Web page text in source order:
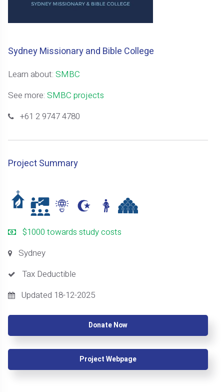
Sydney Missionary and Bible College
Learn about:SMBC
See more:SMBC projects
+61 2 9747 4780
Project Summary
$1000 towards study costs
Sydney
Tax Deductible
Updated 18-12-2025
Donate Now
Project Webpage